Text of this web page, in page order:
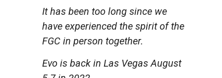
It has been too long since we
have experienced the spirit of the
FGC in person together.
Evo is back in Las Vegas August